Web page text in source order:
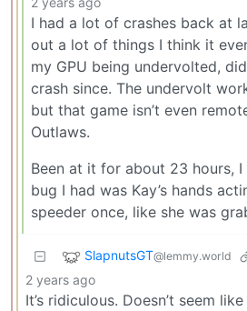
I had a lot of crashes back at
out a lot of things I think it
my GPU being undervolted,
crash since. The undervolt
but that game isn’t even
Outlaws.
Been at it for about 23 hours, I
bug I had was Kay’s hands
speeder once, like she was
SlapnutsGT@lemmy.world
2 years ago
It’s ridiculous. Doesn’t seem